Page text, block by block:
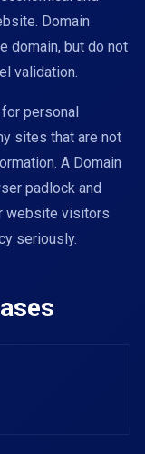
Domain
domain, but do not
validation.
personal
sites that are not
A Domain
padlock and
website visitors
seriously.